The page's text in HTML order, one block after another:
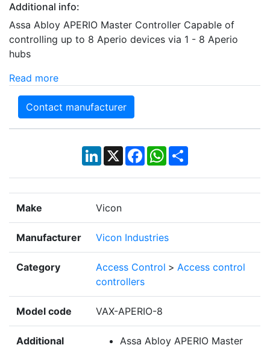
Additional info:
Assa Abloy APERIO Master Controller Capable of
controlling up to 8 Aperio devices via 1 - 8 Aperio
hubs
Read more
Contact manufacturer
LinkedIn
X Facebook
WhatsApp
Share
Make Vicon
Manufacturer Vicon Industries
Category Access Control > Access control
controllers
Model code VAX-APERIO-8
Additional
Assa Abloy APERIO Master